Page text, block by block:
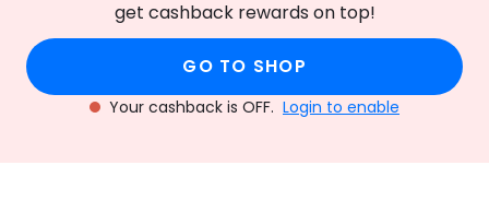
get cashback rewards on top!
GO TO SHOP
Your cashback is OFF. Login to enable